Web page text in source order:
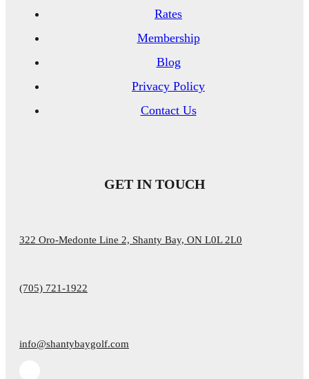
Rates
Membership
Blog
Privacy Policy
Contact Us
GET IN TOUCH
322 Oro-Medonte Line 2, Shanty Bay, ON L0L 2L0
(705) 721-1922
info@shantybaygolf.com